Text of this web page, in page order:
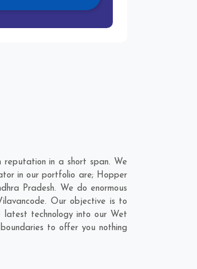
in a short span. We
in our portfolio are; Hopper
Pradesh. We do enormous
. Our objective is to
technology into our Wet
to offer you nothing